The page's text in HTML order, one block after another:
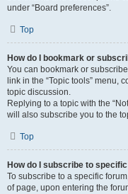
under “Board preferences”.
Top
How do I bookmark or
You can bookmark or
link in the “Topic tools” menu,
topic discussion.
Replying to a topic with the
will also subscribe you to the
Top
How do I subscribe to
To subscribe to a specific
of page, upon entering the